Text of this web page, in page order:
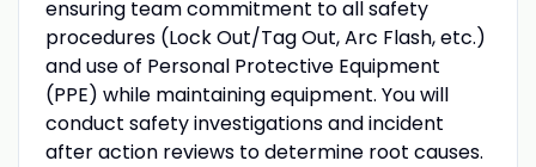
ensuring team commitment to all safety
procedures (Lock Out/Tag Out, Arc Flash, etc.)
and use of Personal Protective Equipment
(PPE) while maintaining equipment. You will
conduct safety investigations and incident
after action reviews to determine root causes.